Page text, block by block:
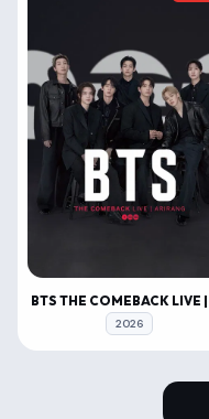
2026